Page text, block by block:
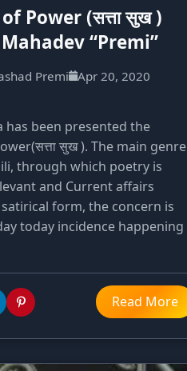
Power (सत्ता सुख )
“Premi”
Premi
Apr 20, 2020
has been presented the
सुख ). The main genre
through which poetry is
and Current affairs
form, the concern is
today incidence happening
Read More